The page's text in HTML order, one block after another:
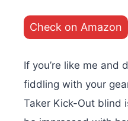
Check on Amazon
If you’re like me and
fiddling with your
Taker Kick-Out blind